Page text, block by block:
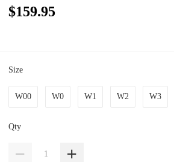
$159.95
Size
W00 W0 W1 W2 W3
Qty